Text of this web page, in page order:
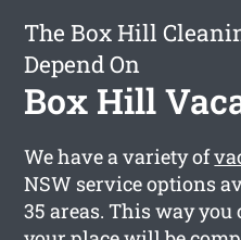
The Box Hill
Depend On
Box Hill
We have a variety of
NSW service options
35 areas. This way